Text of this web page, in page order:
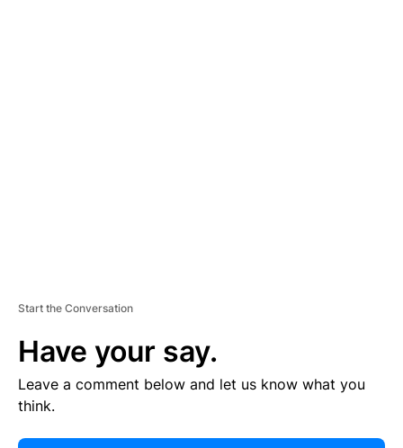
Start the Conversation
Have your say.
Leave a comment below and let us know what you
think.